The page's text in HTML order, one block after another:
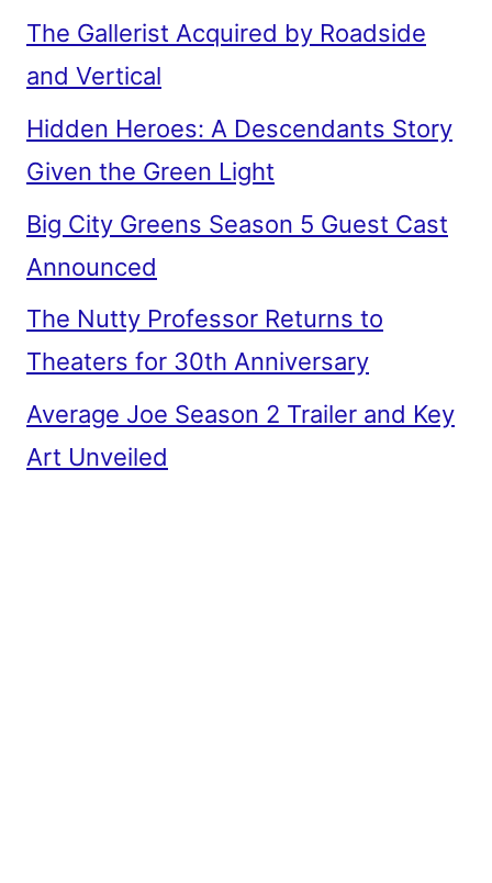
The Gallerist Acquired by Roadside
and Vertical
Hidden Heroes: A Descendants Story
Given the Green Light
Big City Greens Season 5 Guest Cast
Announced
The Nutty Professor Returns to
Theaters for 30th Anniversary
Average Joe Season 2 Trailer and Key
Art Unveiled